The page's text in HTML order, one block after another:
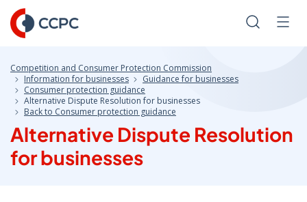
Skip
to
Content
Search
Competition and Consumer Protection Commission
Information for businesses
Guidance for businesses
Consumer protection guidance
Alternative Dispute Resolution for businesses
Back to Consumer protection guidance
Alternative Dispute Resolution
for businesses